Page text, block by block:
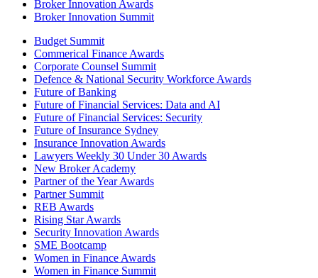
Broker Innovation Awards
Broker Innovation Summit
Budget Summit
Commerical Finance Awards
Corporate Counsel Summit
Defence & National Security Workforce Awards
Future of Banking
Future of Financial Services: Data and AI
Future of Financial Services: Security
Future of Insurance Sydney
Insurance Innovation Awards
Lawyers Weekly 30 Under 30 Awards
New Broker Academy
Partner of the Year Awards
Partner Summit
REB Awards
Rising Star Awards
Security Innovation Awards
SME Bootcamp
Women in Finance Awards
Women in Finance Summit